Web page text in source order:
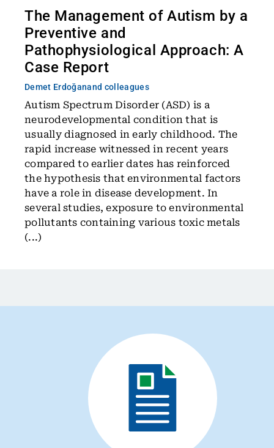
The Management of Autism by a
Preventive and
Pathophysiological Approach: A
Case Report
Demet Erdoğanand colleagues
Autism Spectrum Disorder (ASD) is a
neurodevelopmental condition that is
usually diagnosed in early childhood. The
rapid increase witnessed in recent years
compared to earlier dates has reinforced
the hypothesis that environmental factors
have a role in disease development. In
several studies, exposure to environmental
pollutants containing various toxic metals
(...)